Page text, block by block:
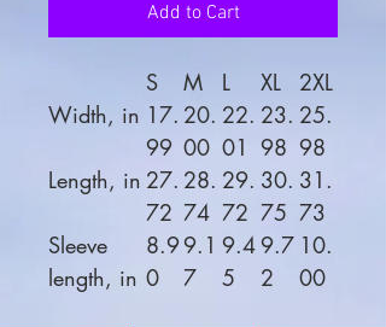
Add to Cart
S M L XL
2XL
Width, in 17.
99
20.
00
22.
01
23.
98
25.
98
Length, in 27.
72
28.
74
29.
72
30.
75
31.
73
Sleeve
length, in
8.9
0
9.1
7
9.4
5
9.7
2
10.
00